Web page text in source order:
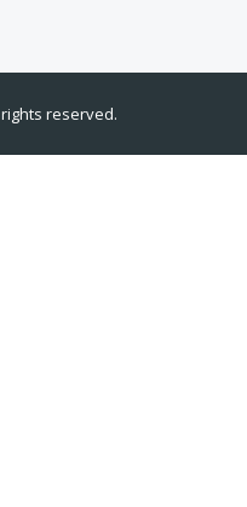
reserved.